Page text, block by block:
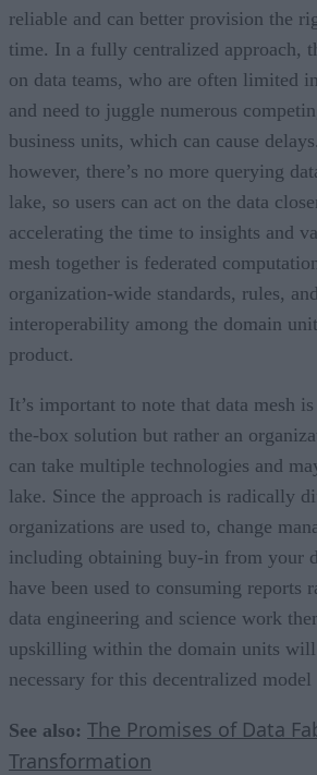
reliable and can better provision the
time. In a fully centralized approach,
on data teams, who are often limited
and need to juggle numerous
business units, which can cause
however, there’s no more querying
lake, so users can act on the data
accelerating the time to insights and
mesh together is federated
organization-wide standards, rules,
interoperability among the domain
product.
It’s important to note that data mesh
the-box solution but rather an
can take multiple technologies and
lake. Since the approach is radically
organizations are used to, change
including obtaining buy-in from your
have been used to consuming reports
data engineering and science work
upskilling within the domain units will
necessary for this decentralized model
See also: The Promises of Data
Transformation